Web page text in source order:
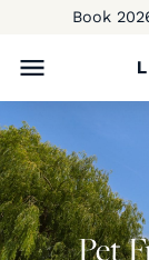
Book
Pet